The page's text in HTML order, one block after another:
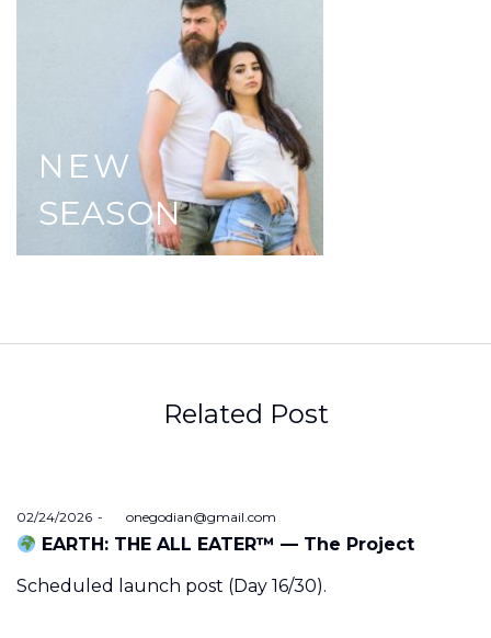
NEW
SEASON
Related Post
Posted
on
02/24/2026 byonegodian@gmail.com
EARTH: THE ALL EATER™ — The Project
Scheduled launch post (Day 16/30).